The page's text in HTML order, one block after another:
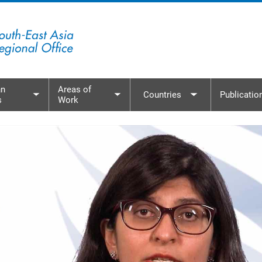
Toggle submenu
Areas of
Work
Toggle submenu
Countries
Toggle